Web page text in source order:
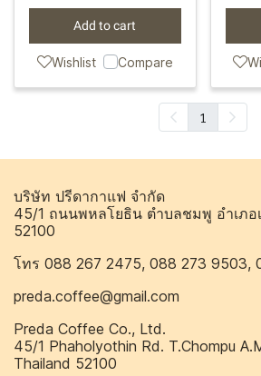
Add to cart
Wishlist Compare
1
บริษัท ปรีดากาแฟ จำกัด
45/1 ถนนพหลโยธิน ตำบลชมพู อำเภอ
52100
โทร 088 267 2475, 088 273 9503,
preda.coffee@gmail.com
Preda Coffee Co., Ltd.
45/1 Phaholyothin Rd. T.Chompu
Thailand 52100